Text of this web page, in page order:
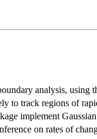
analysis, using
to track regions of
implement
on rates of